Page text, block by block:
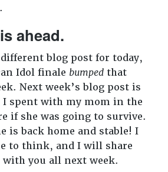
ahead.
blog post for today,
Idol finale bumpedthat
Next week’s blog post is
I spent with my mom in the
if she was going to survive.
is back home and stable! I
to think, and I will share
you all next week.